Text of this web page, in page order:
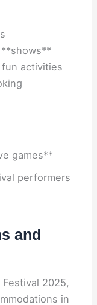
activities
games**
performers
and
2025,
in